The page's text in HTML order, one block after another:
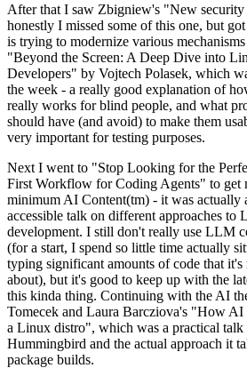
After that I saw Zbigniew's "New security
honestly I missed some of this one, but
is trying to modernize various
"Beyond the Screen: A Deep Dive into
Developers" by Vojtech Polasek, which
the week - a really good explanation of
really works for blind people, and what
should have (and avoid) to make them
very important for testing purposes.
Next I went to "Stop Looking for the
First Workflow for Coding Agents" to get
minimum AI Content(tm) - it was actually
accessible talk on different approaches to
development. I still don't really use LLM
(for a start, I spend so little time actually
typing significant amounts of code that
about), but it's good to keep up with the
this kinda thing. Continuing with the AI
Tomecek and Laura Barcziova's "How AI
a Linux distro", which was a practical talk
Hummingbird and the actual approach it
package builds.